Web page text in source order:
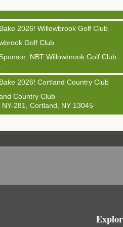
2026! Willowbrook Golf Club
Golf Club
NBT Willowbrook Golf Club
2026! Cortland Country Club
Country Club
NY-281, Cortland, NY 13045